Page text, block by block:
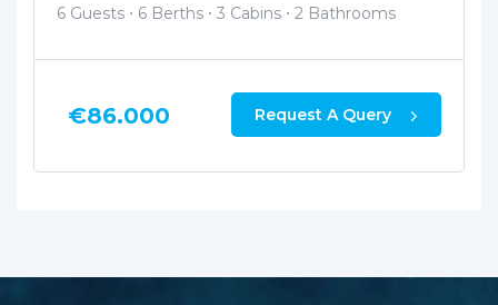
6 Guests 6 Berths 3 Cabins 2 Bathrooms
€86.000 Request A Query